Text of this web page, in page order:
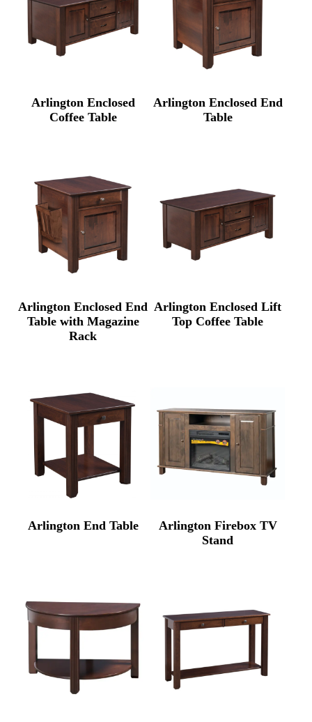
Arlington Enclosed
Coffee Table
Arlington Enclosed End
Table
Arlington Enclosed End
Table with Magazine
Rack
Arlington Enclosed Lift
Top Coffee Table
Arlington End Table
Arlington Firebox TV
Stand